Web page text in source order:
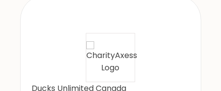
UNICEF Canada